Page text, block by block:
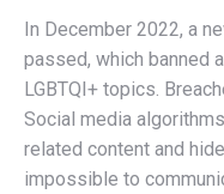
In December 2022, a
passed, which banned
LGBTQI+ topics.
Social media
related content and
impossible to